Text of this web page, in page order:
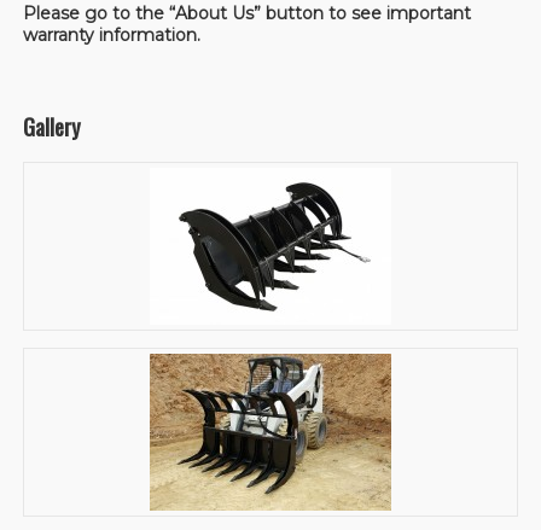
Please go to the “About Us” button to see important
warranty information.
Gallery